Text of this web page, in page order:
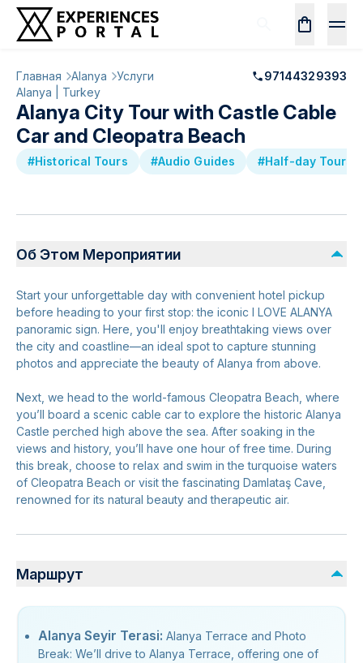
Главная Alanya Услуги
97144329393
Alanya | Turkey
Alanya City Tour with Castle Cable
Car and Cleopatra Beach
#Historical Tours #Audio Guides #Half-day Tours
Об Этом Мероприятии
Start your unforgettable day with convenient hotel pickup
before heading to your first stop: the iconic I LOVE ALANYA
panoramic sign. Here, you'll enjoy breathtaking views over
the city and coastline—an ideal spot to capture stunning
photos and appreciate the beauty of Alanya from above.
Next, we head to the world-famous Cleopatra Beach, where
you’ll board a scenic cable car to explore the historic Alanya
Castle perched high above the sea. After soaking in the
views and history, you’ll have one hour of free time. During
this break, choose to relax and swim in the turquoise waters
of Cleopatra Beach or visit the fascinating Damlataş Cave,
renowned for its natural beauty and therapeutic air.
Маршрут
Alanya Seyir Terasi: Alanya Terrace and Photo
Break: We’ll drive to Alanya Terrace, offering one of